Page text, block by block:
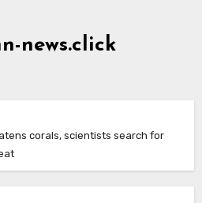
news.click
corals, scientists search for